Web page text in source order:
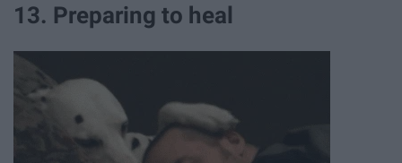
13. Preparing to heal